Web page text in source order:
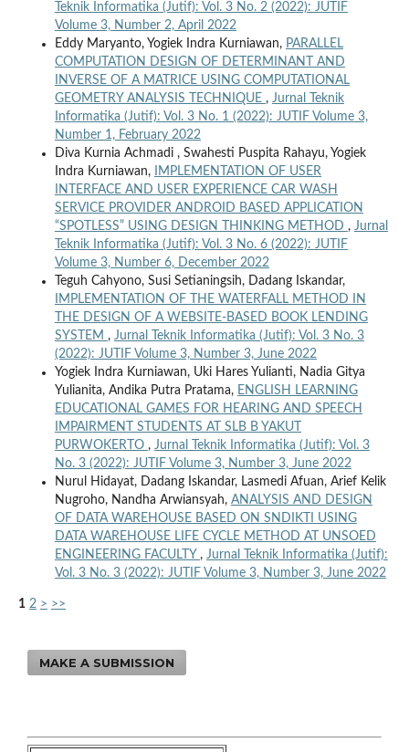
Teknik Informatika (Jutif): Vol. 3 No. 2 (2022): JUTIF
Volume 3, Number 2, April 2022
Eddy Maryanto, Yogiek Indra Kurniawan, PARALLEL
COMPUTATION DESIGN OF DETERMINANT AND
INVERSE OF A MATRICE USING COMPUTATIONAL
GEOMETRY ANALYSIS TECHNIQUE , Jurnal Teknik
Informatika (Jutif): Vol. 3 No. 1 (2022): JUTIF Volume 3,
Number 1, February 2022
Diva Kurnia Achmadi , Swahesti Puspita Rahayu, Yogiek
Indra Kurniawan,
IMPLEMENTATION OF USER
INTERFACE AND USER EXPERIENCE CAR WASH
SERVICE PROVIDER ANDROID BASED APPLICATION
“SPOTLESS” USING DESIGN THINKING METHOD , Jurnal
Teknik Informatika (Jutif): Vol. 3 No. 6 (2022): JUTIF
Volume 3, Number 6, December 2022
Teguh Cahyono, Susi Setianingsih, Dadang Iskandar,
IMPLEMENTATION OF THE WATERFALL METHOD IN
THE DESIGN OF A WEBSITE-BASED BOOK LENDING
SYSTEM , Jurnal Teknik Informatika (Jutif): Vol. 3 No. 3
(2022): JUTIF Volume 3, Number 3, June 2022
Yogiek Indra Kurniawan, Uki Hares Yulianti, Nadia Gitya
Yulianita, Andika Putra Pratama, ENGLISH LEARNING
EDUCATIONAL GAMES FOR HEARING AND SPEECH
IMPAIRMENT STUDENTS AT SLB B YAKUT
PURWOKERTO , Jurnal Teknik Informatika (Jutif): Vol. 3
No. 3 (2022): JUTIF Volume 3, Number 3, June 2022
Nurul Hidayat, Dadang Iskandar, Lasmedi Afuan, Arief Kelik
Nugroho, Nandha Arwiansyah, ANALYSIS AND DESIGN
OF DATA WAREHOUSE BASED ON SNDIKTI USING
DATA WAREHOUSE LIFE CYCLE METHOD AT UNSOED
ENGINEERING FACULTY , Jurnal Teknik Informatika (Jutif):
Vol. 3 No. 3 (2022): JUTIF Volume 3, Number 3, June 2022
1 2 > >>
MAKE A SUBMISSION